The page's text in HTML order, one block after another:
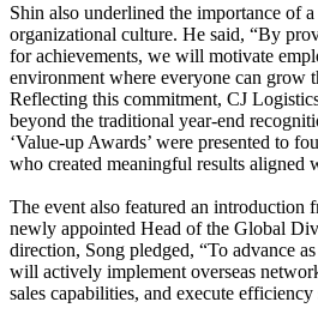
Shin also underlined the importance of
organizational culture. He said, “By
for achievements, we will motivate
environment where everyone can grow
Reflecting this commitment, CJ
beyond the traditional year-end
‘Value-up Awards’ were presented to
who created meaningful results aligned
The event also featured an introduction
newly appointed Head of the Global
direction, Song pledged, “To advance
will actively implement overseas
sales capabilities, and execute efficiency